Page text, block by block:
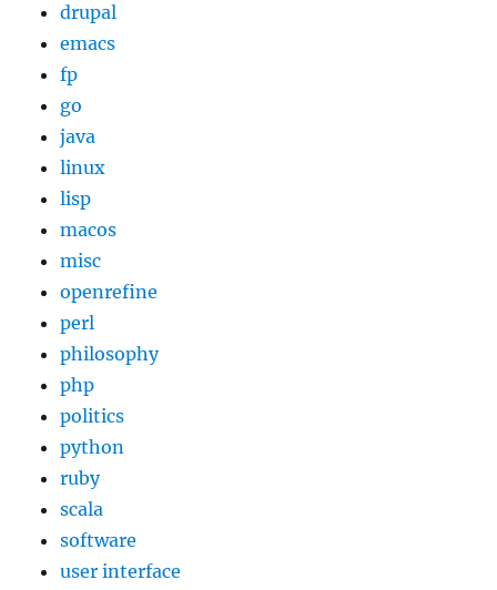
drupal
emacs
fp
go
java
linux
lisp
macos
misc
openrefine
perl
philosophy
php
politics
python
ruby
scala
software
user interface